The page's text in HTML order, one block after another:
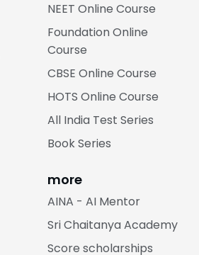
NEET Online Course
Foundation Online
Course
CBSE Online Course
HOTS Online Course
All India Test Series
Book Series
more
AINA - AI Mentor
Sri Chaitanya Academy
Score scholarships